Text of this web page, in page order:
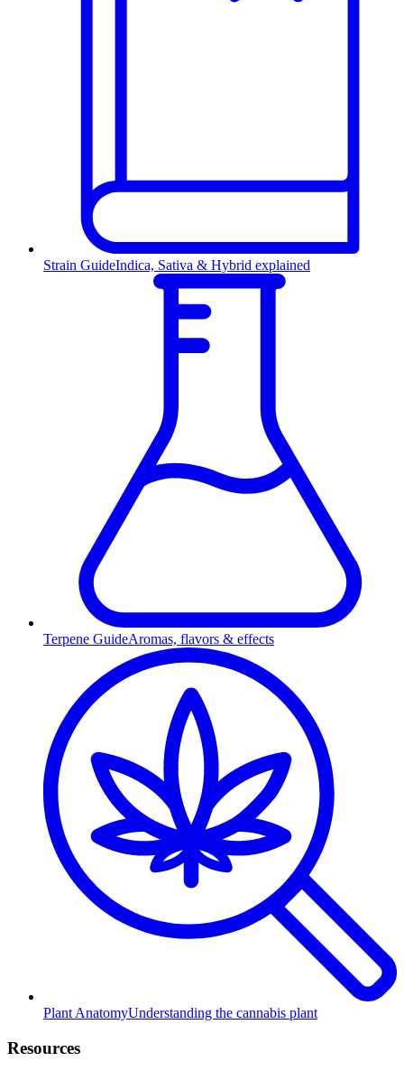
Strain GuideIndica, Sativa & Hybrid explained
Terpene GuideAromas, flavors & effects
Plant AnatomyUnderstanding the cannabis plant
Resources